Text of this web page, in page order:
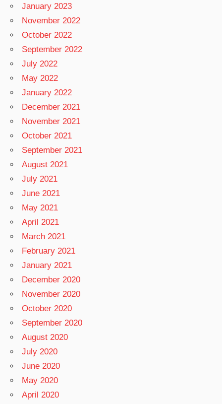
January 2023
November 2022
October 2022
September 2022
July 2022
May 2022
January 2022
December 2021
November 2021
October 2021
September 2021
August 2021
July 2021
June 2021
May 2021
April 2021
March 2021
February 2021
January 2021
December 2020
November 2020
October 2020
September 2020
August 2020
July 2020
June 2020
May 2020
April 2020